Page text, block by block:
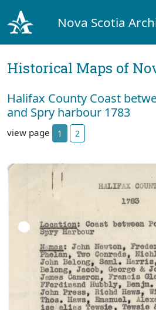
Nova Scotia
Historical Maps of
Halifax County Coast
and Spry harbour 1783
view page 1 2